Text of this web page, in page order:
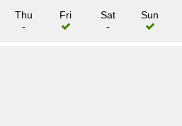
Thu
-
Fri
Sat
-
Sun